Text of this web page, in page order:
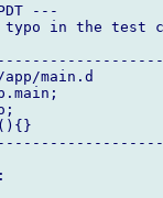
---
typo in the test
main.d